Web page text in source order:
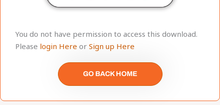
You do not have permission to access this download.
Please login Here or Sign up Here
GO BACK HOME